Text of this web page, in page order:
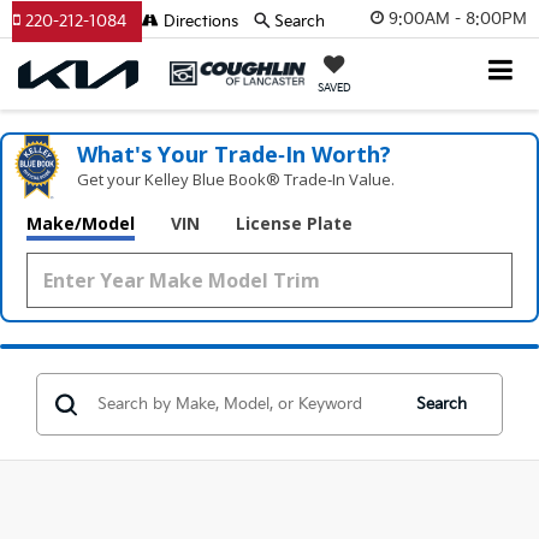
9:00AM - 8:00PM
SAVED
220-212-1084 Directions Search
What's Your Trade‑In Worth?
Get your Kelley Blue Book® Trade‑In Value.
Make/Model VIN License Plate
Search